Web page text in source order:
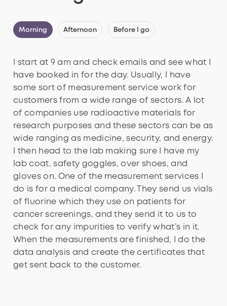
Morning Afternoon Before I go
I start at 9 am and check emails and see what I
have booked in for the day. Usually, I have
some sort of measurement service work for
customers from a wide range of sectors. A lot
of companies use radioactive materials for
research purposes and these sectors can be as
wide ranging as medicine, security, and energy.
I then head to the lab making sure I have my
lab coat, safety goggles, over shoes, and
gloves on. One of the measurement services I
do is for a medical company. They send us vials
of fluorine which they use on patients for
cancer screenings, and they send it to us to
check for any impurities to verify what’s in it.
When the measurements are finished, I do the
data analysis and create the certificates that
get sent back to the customer.